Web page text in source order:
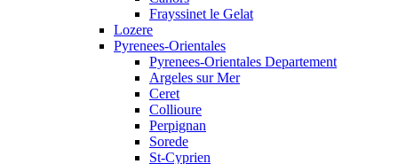
Frayssinet le Gelat
Lozere
Pyrenees-Orientales
Pyrenees-Orientales Departement
Argeles sur Mer
Ceret
Collioure
Perpignan
Sorede
St-Cyprien